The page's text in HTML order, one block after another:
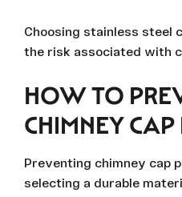
Choosing stainless steel
the risk associated with
HOW TO
CHIMNEY
Preventing chimney cap
selecting a durable